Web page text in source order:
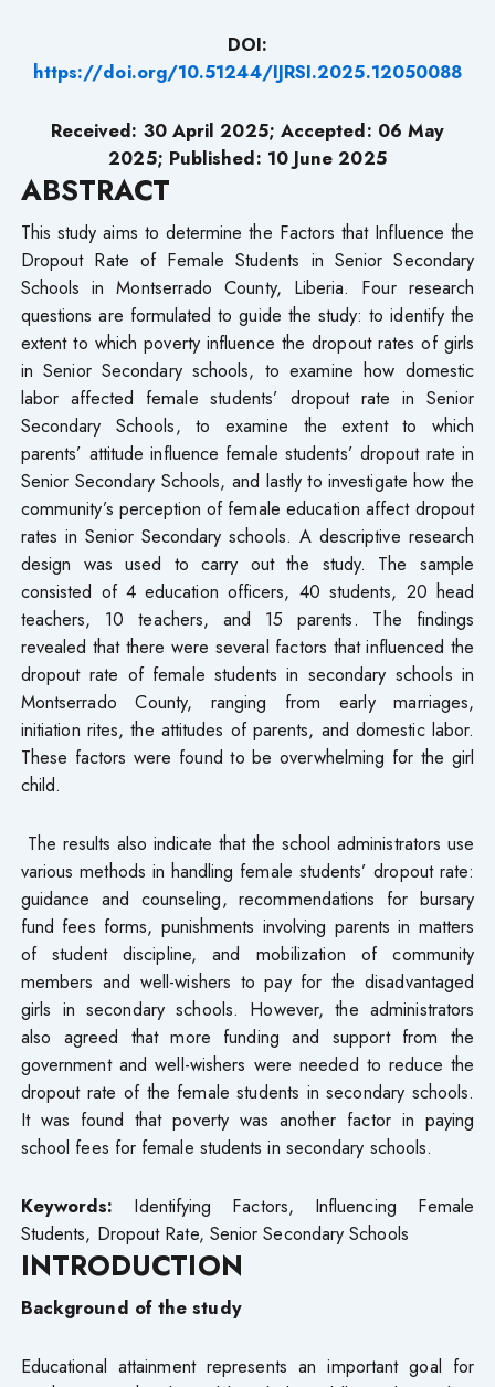
DOI:
https://doi.org/10.51244/IJRSI.2025.12050088
Received: 30 April 2025; Accepted: 06 May
2025; Published: 10 June 2025
ABSTRACT
This study aims to determine the Factors that Influence the
Dropout Rate of Female Students in Senior Secondary
Schools in Montserrado County, Liberia. Four research
questions are formulated to guide the study: to identify the
extent to which poverty influence the dropout rates of girls
in Senior Secondary schools, to examine how domestic
labor affected female students’ dropout rate in Senior
Secondary Schools, to examine the extent to which
parents’ attitude influence female students’ dropout rate in
Senior Secondary Schools, and lastly to investigate how the
community’s perception of female education affect dropout
rates in Senior Secondary schools. A descriptive research
design was used to carry out the study. The sample
consisted of 4 education officers, 40 students, 20 head
teachers, 10 teachers, and 15 parents. The findings
revealed that there were several factors that influenced the
dropout rate of female students in secondary schools in
Montserrado County, ranging from early marriages,
initiation rites, the attitudes of parents, and domestic labor.
These factors were found to be overwhelming for the girl
child.
The results also indicate that the school administrators use
various methods in handling female students’ dropout rate:
guidance and counseling, recommendations for bursary
fund fees forms, punishments involving parents in matters
of student discipline, and mobilization of community
members and well-wishers to pay for the disadvantaged
girls in secondary schools. However, the administrators
also agreed that more funding and support from the
government and well-wishers were needed to reduce the
dropout rate of the female students in secondary schools.
It was found that poverty was another factor in paying
school fees for female students in secondary schools.
Keywords: Identifying Factors, Influencing Female
Students, Dropout Rate, Senior Secondary Schools
INTRODUCTION
Background of the study
Educational attainment represents an important goal for